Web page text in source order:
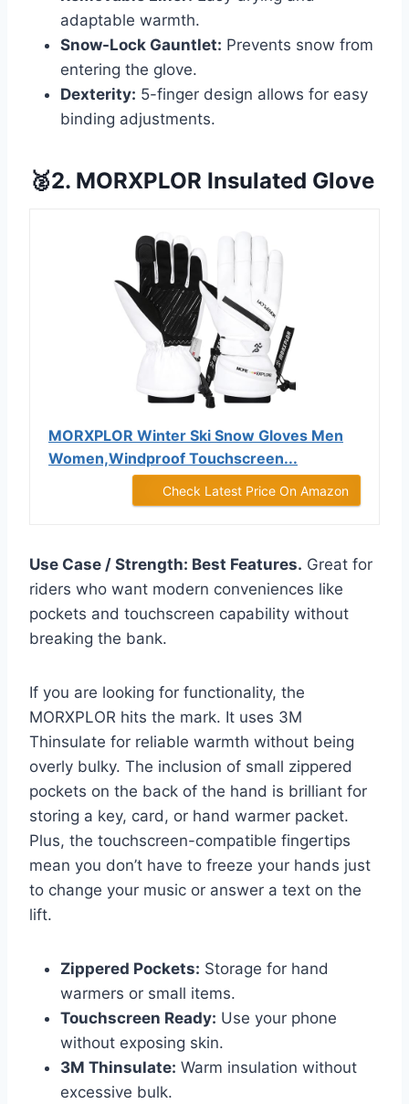
adaptable warmth.
Snow-Lock Gauntlet: Prevents snow from
entering the glove.
Dexterity: 5-finger design allows for easy
binding adjustments.
🥈2. MORXPLOR Insulated Glove
MORXPLOR Winter Ski Snow Gloves Men
Women,Windproof Touchscreen...
Check Latest Price On Amazon
Use Case / Strength: Best Features. Great for
riders who want modern conveniences like
pockets and touchscreen capability without
breaking the bank.
If you are looking for functionality, the
MORXPLOR hits the mark. It uses 3M
Thinsulate for reliable warmth without being
overly bulky. The inclusion of small zippered
pockets on the back of the hand is brilliant for
storing a key, card, or hand warmer packet.
Plus, the touchscreen-compatible fingertips
mean you don’t have to freeze your hands just
to change your music or answer a text on the
lift.
Zippered Pockets: Storage for hand
warmers or small items.
Touchscreen Ready: Use your phone
without exposing skin.
3M Thinsulate: Warm insulation without
excessive bulk.